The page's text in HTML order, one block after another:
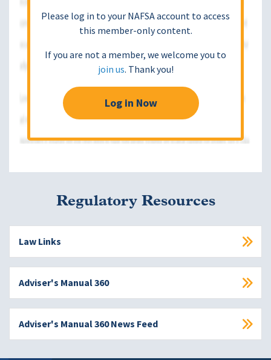
Please log in to your NAFSA account to access
this member-only content.
If you are not a member, we welcome you to
join us. Thank you!
Log in Now
Regulatory Resources
Law Links
Adviser's Manual 360
Adviser's Manual 360 News Feed